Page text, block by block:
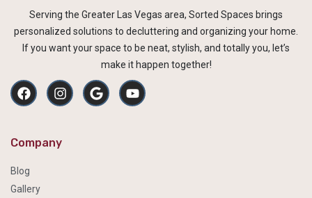
Serving the Greater Las Vegas area, Sorted Spaces brings
personalized solutions to decluttering and organizing your home.
If you want your space to be neat, stylish, and totally you, let’s
make it happen together!
Company
Blog
Gallery